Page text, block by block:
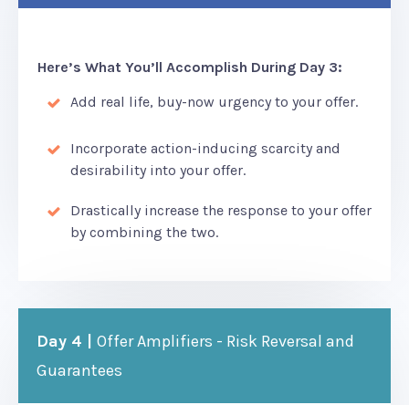
Here’s What You’ll Accomplish During Day 3:
Add real life, buy-now urgency to your offer.
Incorporate action-inducing scarcity and
desirability into your offer.
Drastically increase the response to your offer
by combining the two.
Day 4 | Offer Amplifiers - Risk Reversal and
Guarantees